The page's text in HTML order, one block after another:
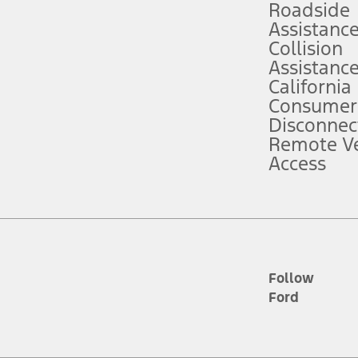
service plan. Package pricing, features, included plans, and term
("Total MSRP") minus any available offers and/or incentives.
Plan pricing. Not all AXZ Plan customers will qualify for the Plan
figures presented do not represent an offer that can be accepted by
charges and total of options, but does not include service contracts,
plus destination charges and total of options, but does not include
Roadside
Assistance
Collision
Assistance
California
Remote
Access
Follow
Ford